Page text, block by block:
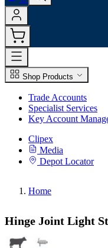
Shop Products
Trade Accounts
Specialist Services
Key Account
Clipex
Media
Depot Locator
Home
Hinge Joint Light